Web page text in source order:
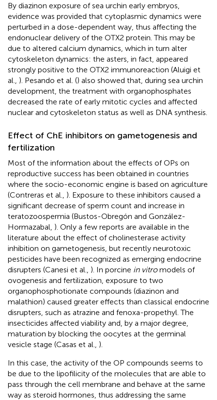
By diazinon exposure of sea urchin early embryos,
evidence was provided that cytoplasmic dynamics were
perturbed in a dose-dependent way, thus affecting the
endonuclear delivery of the OTX2 protein. This may be
due to altered calcium dynamics, which in turn alter
cytoskeleton dynamics: the asters, in fact, appeared
strongly positive to the OTX2 immunoreaction (Aluigi et
al., ). Pesando et al. () also showed that, during sea urchin
development, the treatment with organophosphates
decreased the rate of early mitotic cycles and affected
nuclear and cytoskeleton status as well as DNA synthesis.
Effect of ChE inhibitors on gametogenesis and
fertilization
Most of the information about the effects of OPs on
reproductive success has been obtained in countries
where the socio-economic engine is based on agriculture
(Contreras et al., ). Exposure to these inhibitors caused a
significant decrease of sperm count and increase in
teratozoospermia (Bustos-Obregón and González-
Hormazabal, ). Only a few reports are available in the
literature about the effect of cholinesterase activity
inhibition on gametogenesis, but recently neurotoxic
pesticides have been recognized as emerging endocrine
disrupters (Canesi et al., ). In porcine in vitromodels of
ovogenesis and fertilization, exposure to two
organophosphotionate compounds (diazinon and
malathion) caused greater effects than classical endocrine
disrupters, such as atrazine and fenoxa-propethyl. The
insecticides affected viability and, by a major degree,
maturation by blocking the oocytes at the germinal
vesicle stage (Casas et al., ).
In this case, the activity of the OP compounds seems to
be due to the lipofilicity of the molecules that are able to
pass through the cell membrane and behave at the same
way as steroid hormones, thus addressing the same